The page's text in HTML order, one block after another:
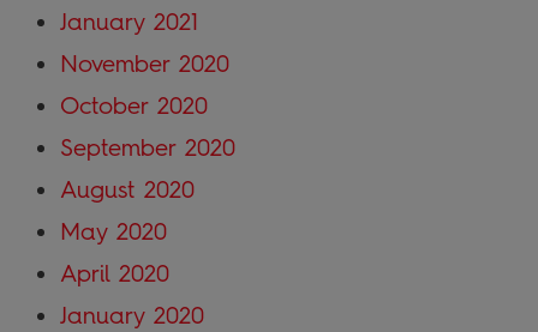
January 2021
November 2020
October 2020
September 2020
August 2020
May 2020
April 2020
January 2020